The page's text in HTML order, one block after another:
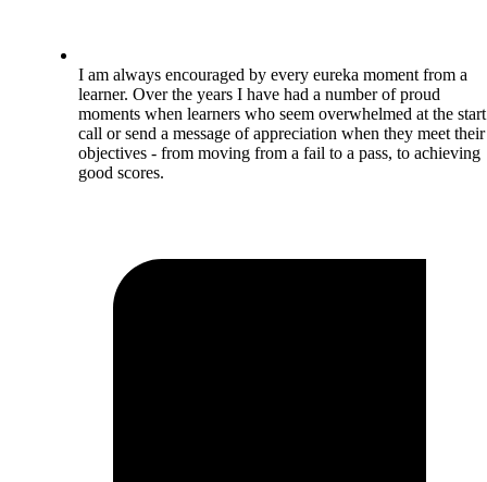
I am always encouraged by every eureka moment from a
learner. Over the years I have had a number of proud
moments when learners who seem overwhelmed at the start
call or send a message of appreciation when they meet their
objectives - from moving from a fail to a pass, to achieving
good scores.